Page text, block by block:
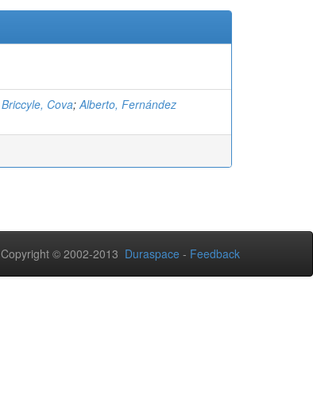
Briccyle, Cova;Alberto, Fernández
Copyright © 2002-2013 Duraspace - Feedback